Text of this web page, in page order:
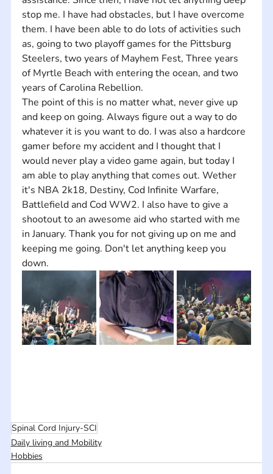
stop me. I have had obstacles, but I have overcome
them. I have been able to do lots of activities such
as, going to two playoff games for the Pittsburg
Steelers, two years of Mayhem Fest, Three years
of Myrtle Beach with entering the ocean, and two
years of Carolina Rebellion.
The point of this is no matter what, never give up
and keep on going. Always figure out a way to do
whatever it is you want to do. I was also a hardcore
gamer before my accident and I thought that I
would never play a video game again, but today I
am able to play anything that comes out. Wether
it's NBA 2k18, Destiny, Cod Infinite Warfare,
Battlefield and Cod WW2. I also have to give a
shootout to an awesome aid who started with me
in January. Thank you for not giving up on me and
keeping me going. Don't let anything keep you
down.
Spinal Cord Injury-SCI
Daily living and Mobility
Hobbies